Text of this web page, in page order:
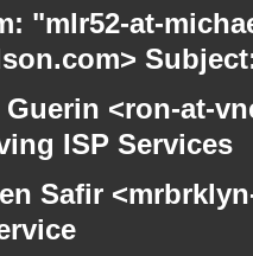
"mlr52-at-
Guerin <ron-at-
ISP Services
Safir